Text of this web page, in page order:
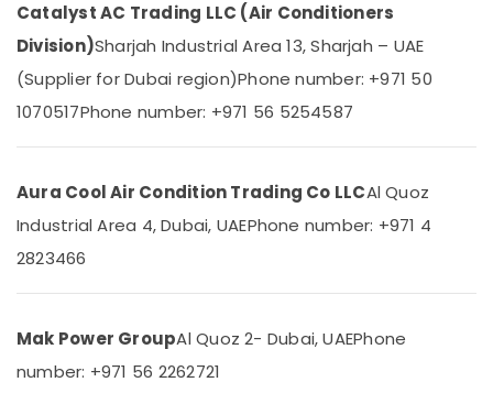
Star
Split
Suppliers
in
General
Standing
AC
in
Air
Conditioning
Training
Electrical
&
Electronics
Energy
Power
Finance &
Insurance
Furniture
Furnishing
Health
Catalyst AC Trading LLC (Air Conditioners
Division)Sharjah Industrial Area 13, Sharjah – UAE
(Supplier for Dubai region)Phone number: +971 50
1070517Phone number: +971 56 5254587
Aura Cool Air Condition Trading Co LLCAl Quoz
Industrial Area 4, Dubai, UAEPhone number: +971 4
2823466
Mak Power GroupAl Quoz 2- Dubai, UAEPhone
number: +971 56 2262721